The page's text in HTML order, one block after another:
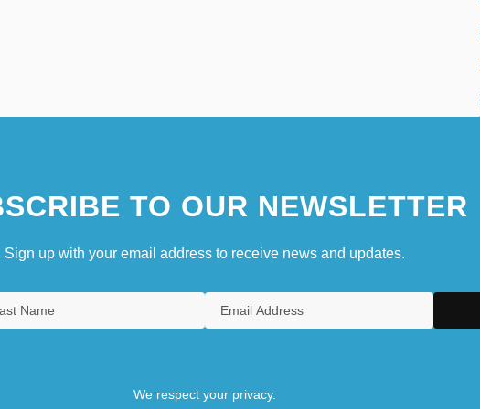
TO OUR NEWSLETTER
Sign up with your email address to receive news and updates.
We respect your privacy.